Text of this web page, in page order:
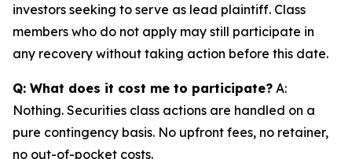
investors seeking to serve as lead plaintiff. Class
members who do not apply may still participate in
any recovery without taking action before this date.
Q: What does it cost me to participate? A:
Nothing. Securities class actions are handled on a
pure contingency basis. No upfront fees, no retainer,
no out-of-pocket costs.